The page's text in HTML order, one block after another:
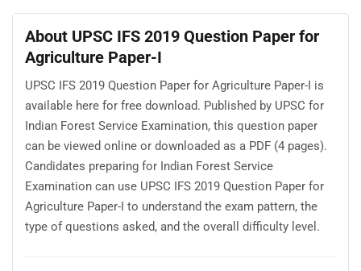
About UPSC IFS 2019 Question Paper for
Agriculture Paper-I
UPSC IFS 2019 Question Paper for Agriculture Paper-I is
available here for free download. Published by UPSC for
Indian Forest Service Examination, this question paper
can be viewed online or downloaded as a PDF (4 pages).
Candidates preparing for Indian Forest Service
Examination can use UPSC IFS 2019 Question Paper for
Agriculture Paper-I to understand the exam pattern, the
type of questions asked, and the overall difficulty level.